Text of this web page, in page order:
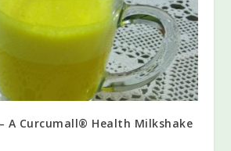
A Curcumall® Health Milkshake